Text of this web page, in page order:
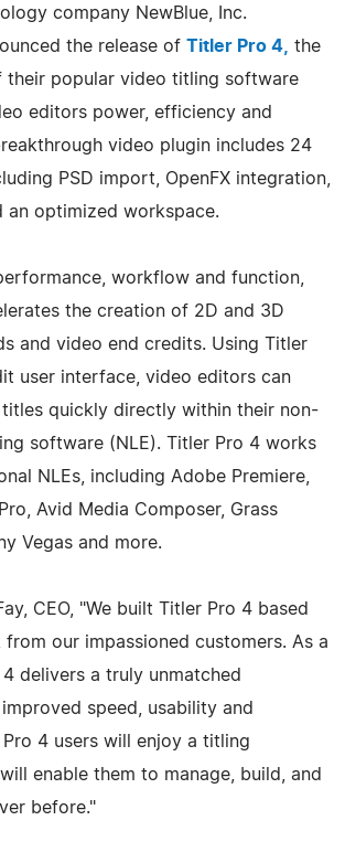
company NewBlue, Inc.
the release of Titler Pro 4,
the
popular video titling software
editors power, efficiency and
video plugin includes 24
PSD import, OpenFX integration,
an optimized workspace.
workflow and function,
the creation of 2D and 3D
and video end credits. Using Titler
user interface, video editors can
quickly directly within their non-
software (NLE). Titler Pro 4 works
NLEs, including Adobe Premiere,
Avid Media Composer, Grass
Vegas and more.
CEO, "We built Titler Pro 4 based
our impassioned customers. As a
delivers a truly unmatched
speed, usability and
4 users will enjoy a titling
enable them to manage, build, and
before."